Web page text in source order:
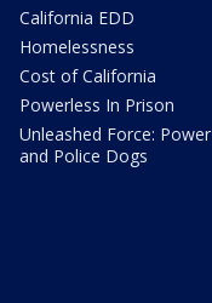
California EDD
Homelessness
Cost of California
Powerless In Prison
Unleashed Force: Power
and Police Dogs